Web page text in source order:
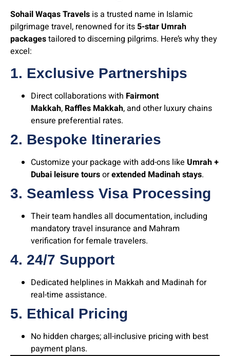
Sohail Waqas Travels is a trusted name in Islamic
pilgrimage travel, renowned for its 5-star Umrah
packagestailored to discerning pilgrims. Here’s why they
excel:
1. Exclusive Partnerships
Direct collaborations with Fairmont
Makkah, Raffles Makkah, and other luxury chains
ensure preferential rates.
2. Bespoke Itineraries
Customize your package with add-ons like Umrah +
Dubai leisure toursorextended Madinah stays.
3. Seamless Visa Processing
Their team handles all documentation, including
mandatory travel insurance and Mahram
verification for female travelers.
4. 24/7 Support
Dedicated helplines in Makkah and Madinah for
real-time assistance.
5. Ethical Pricing
No hidden charges; all-inclusive pricing with best
payment plans.